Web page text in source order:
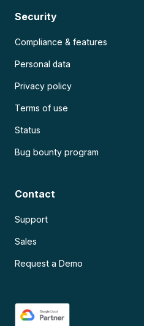
Security
Compliance & features
Personal data
Privacy policy
Terms of use
Status
Bug bounty program
Contact
Support
Sales
Request a Demo